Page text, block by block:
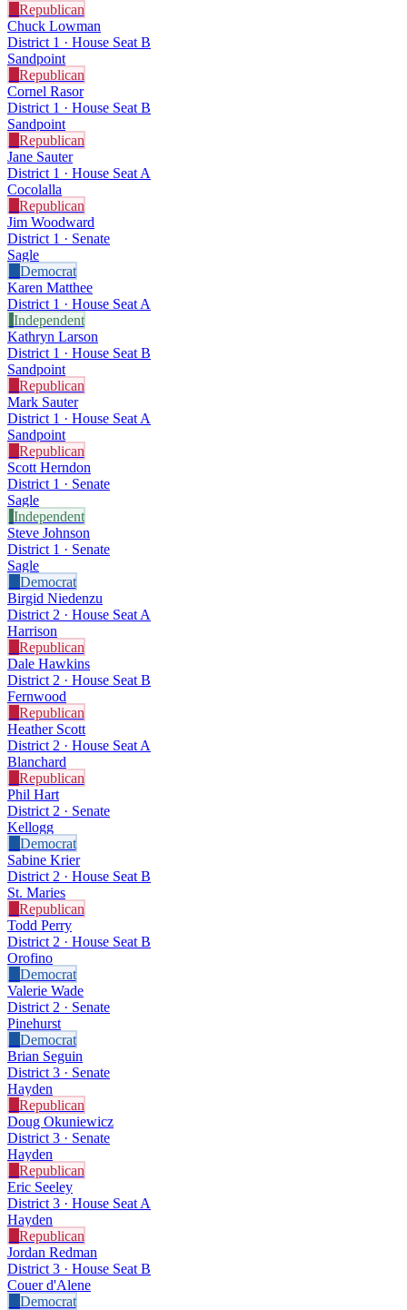
Republican
Chuck Lowman
District 1 · House Seat B
Sandpoint
Republican
Cornel Rasor
District 1 · House Seat B
Sandpoint
Republican
Jane Sauter
District 1 · House Seat A
Cocolalla
Republican
Jim Woodward
District 1 · Senate
Sagle
Democrat
Karen Matthee
District 1 · House Seat A
Independent
Kathryn Larson
District 1 · House Seat B
Sandpoint
Republican
Mark Sauter
District 1 · House Seat A
Sandpoint
Republican
Scott Herndon
District 1 · Senate
Sagle
Independent
Steve Johnson
District 1 · Senate
Sagle
Democrat
Birgid Niedenzu
District 2 · House Seat A
Harrison
Republican
Dale Hawkins
District 2 · House Seat B
Fernwood
Republican
Heather Scott
District 2 · House Seat A
Blanchard
Republican
Phil Hart
District 2 · Senate
Kellogg
Democrat
Sabine Krier
District 2 · House Seat B
St. Maries
Republican
Todd Perry
District 2 · House Seat B
Orofino
Democrat
Valerie Wade
District 2 · Senate
Pinehurst
Democrat
Brian Seguin
District 3 · Senate
Hayden
Republican
Doug Okuniewicz
District 3 · Senate
Hayden
Republican
Eric Seeley
District 3 · House Seat A
Hayden
Republican
Jordan Redman
District 3 · House Seat B
Couer d'Alene
Democrat